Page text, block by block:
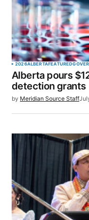
2026ALBERTAFEATURED
Alberta pours
detection grants
by Meridian Source Staff